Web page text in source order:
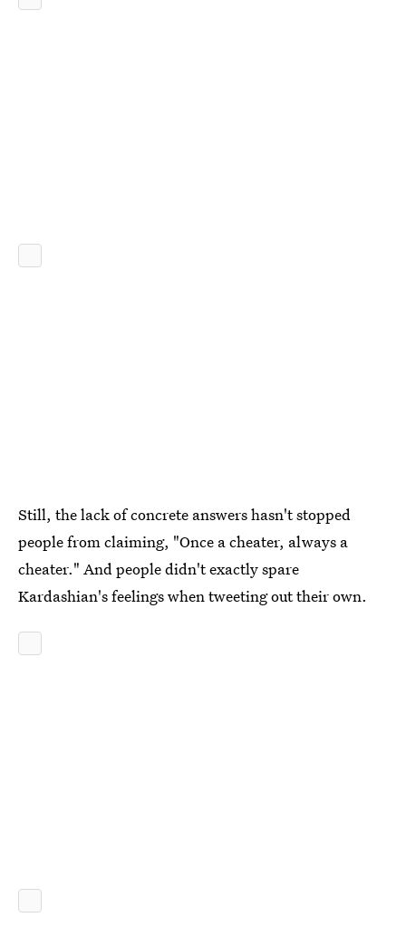
Still, the lack of concrete answers hasn't stopped
people from claiming, "Once a cheater, always a
cheater." And people didn't exactly spare
Kardashian's feelings when tweeting out their own.